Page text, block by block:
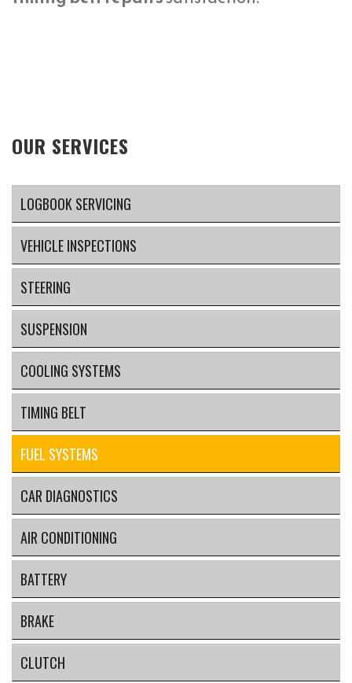
OUR SERVICES
LOGBOOK SERVICING
VEHICLE INSPECTIONS
STEERING
SUSPENSION
COOLING SYSTEMS
TIMING BELT
FUEL SYSTEMS
CAR DIAGNOSTICS
AIR CONDITIONING
BATTERY
BRAKE
CLUTCH